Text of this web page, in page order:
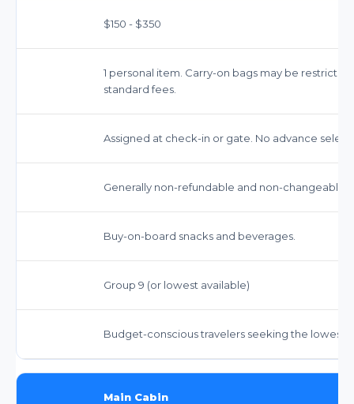
$150 - $350
1 personal item. Carry-on bags may be
standard fees.
Assigned at check-in or gate. No advance
Generally non-refundable and non-changeable.
Buy-on-board snacks and beverages.
Group 9 (or lowest available)
Budget-conscious travelers seeking the lowest
Main Cabin